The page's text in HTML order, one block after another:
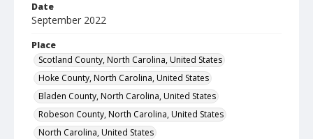
Date
September 2022
Place
Scotland County, North Carolina, United States
Hoke County, North Carolina, United States
Bladen County, North Carolina, United States
Robeson County, North Carolina, United States
North Carolina, United States